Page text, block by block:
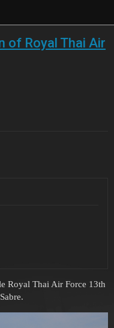
of Royal Thai Air
Royal Thai Air Force 13th